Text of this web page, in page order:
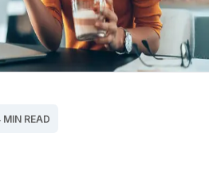
MIN READ